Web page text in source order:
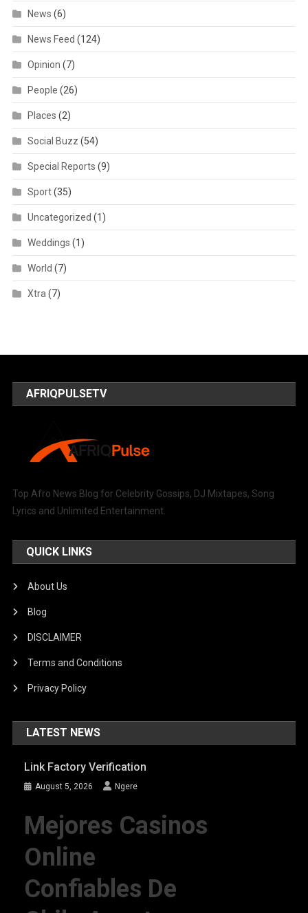
News (6)
News Feed (124)
Opinion (7)
People (26)
Places (2)
Social Buzz (54)
Special Reports (9)
Sport(35)
Uncategorized (1)
Weddings (1)
World (7)
Xtra (7)
AFRIQPULSETV
Top Afro News Blog for Celebrity Gossips, DJ Mixtapes, Song
Lyrics and Unlimited Entertainment.
QUICK LINKS
About Us
Blog
DISCLAIMER
Terms and Conditions
Privacy Policy
LATEST NEWS
Link Factory Verification
August 5, 2026 Ngere
Mejores Casinos
Online
Confiables De